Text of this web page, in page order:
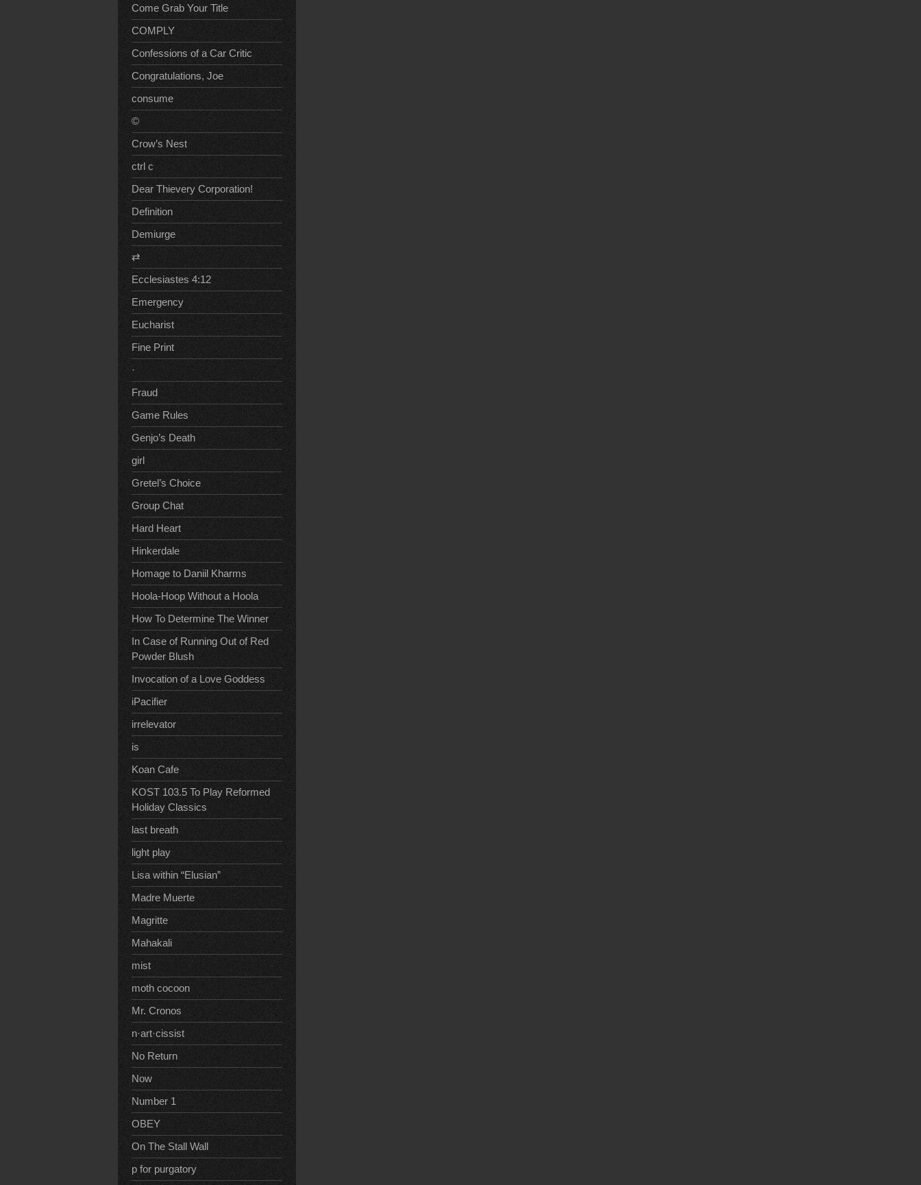
Come Grab Your Title
COMPLY
Confessions of a Car Critic
Congratulations, Joe
consume
©
Crow’s Nest
ctrl c
Dear Thievery Corporation!
Definition
Demiurge
⇄
Ecclesiastes 4:12
Emergency
Eucharist
Fine Print
·
Fraud
Game Rules
Genjo’s Death
girl
Gretel’s Choice
Group Chat
Hard Heart
Hinkerdale
Homage to Daniil Kharms
Hoola-Hoop Without a Hoola
How To Determine The Winner
In Case of Running Out of Red
Powder Blush
Invocation of a Love Goddess
iPacifier
irrelevator
is
Koan Cafe
KOST 103.5 To Play Reformed
Holiday Classics
last breath
light play
Lisa within “Elusian”
Madre Muerte
Magritte
Mahakali
mist
moth cocoon
Mr. Cronos
n·art·cissist
No Return
Now
Number 1
OBEY
On The Stall Wall
p for purgatory